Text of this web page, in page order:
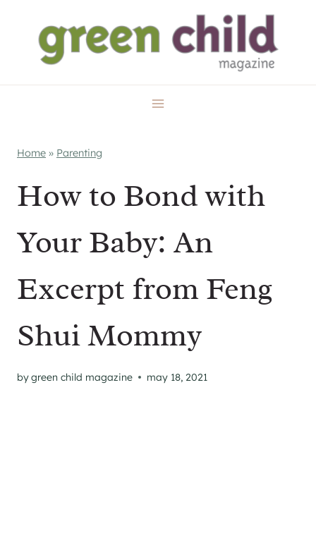
content
Home » Parenting
How to Bond with
Your Baby: An
Excerpt from Feng
Shui Mommy
bygreen child magazine may 18, 2021